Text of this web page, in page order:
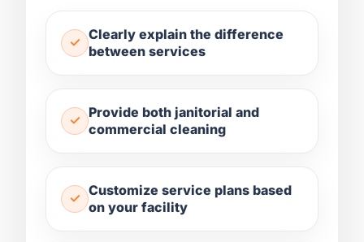
Clearly explain the difference
between services
Provide both janitorial and
commercial cleaning
Customize service plans based
on your facility